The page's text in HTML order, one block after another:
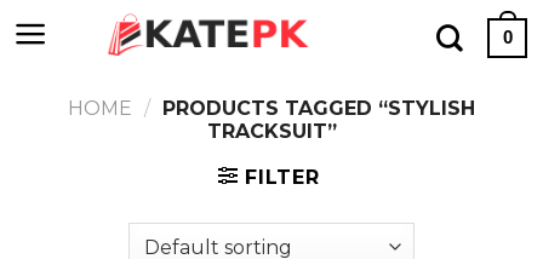
to
0
HOME / PRODUCTS TAGGED “STYLISH
TRACKSUIT”
FILTER